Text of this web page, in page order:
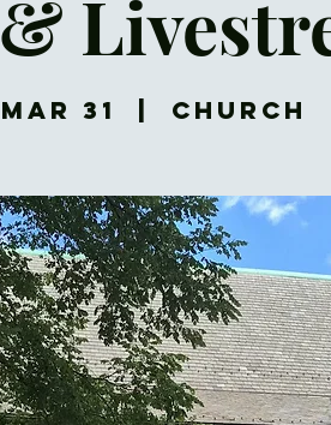
31 Church